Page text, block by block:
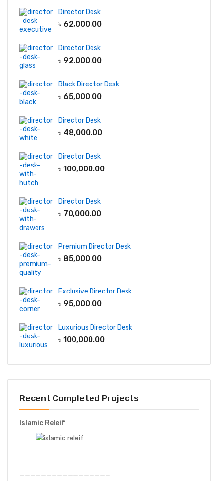
Director Desk
৳ 62,000.00
Director Desk
৳ 92,000.00
Black Director Desk
৳ 65,000.00
Director Desk
৳ 48,000.00
Director Desk
৳ 100,000.00
Director Desk
৳ 70,000.00
Premium Director Desk
৳ 85,000.00
Exclusive Director Desk
৳ 95,000.00
Luxurious Director Desk
৳ 100,000.00
Recent Completed Projects
Islamic Releif
—————————————————